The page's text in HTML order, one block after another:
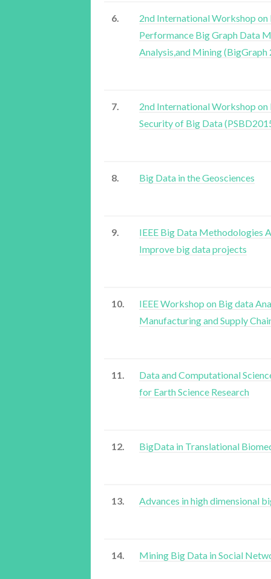
6.
2nd International Workshop on
Performance Big Graph Data
Analysis,and Mining (BigGraph
7.
2nd International Workshop on
Security of Big Data
8. Big Data in the Geosciences
9.
IEEE Big Data Methodologies
Improve big data projects
10.
IEEE Workshop on Big data
Manufacturing and Supply
11.
Data and Computational
for Earth Science Research
12. BigData in Translational
13. Advances in high dimensional
14. Mining Big Data in Social